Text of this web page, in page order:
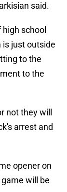
said.
school
is just outside
to the
to the
not they will
arrest and
opener on
will be